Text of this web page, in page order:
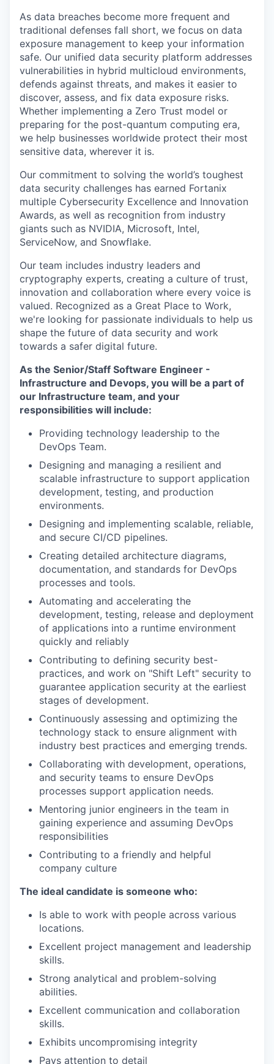
As data breaches become more frequent and
traditional defenses fall short, we focus on data
exposure management to keep your information
safe. Our unified data security platform addresses
vulnerabilities in hybrid multicloud environments,
defends against threats, and makes it easier to
discover, assess, and fix data exposure risks.
Whether implementing a Zero Trust model or
preparing for the post-quantum computing era,
we help businesses worldwide protect their most
sensitive data, wherever it is.
Our commitment to solving the world’s toughest
data security challenges has earned Fortanix
multiple Cybersecurity Excellence and Innovation
Awards, as well as recognition from industry
giants such as NVIDIA, Microsoft, Intel,
ServiceNow, and Snowflake.
Our team includes industry leaders and
cryptography experts, creating a culture of trust,
innovation and collaboration where every voice is
valued. Recognized as a Great Place to Work,
we're looking for passionate individuals to help us
shape the future of data security and work
towards a safer digital future.
As the Senior/Staff Software Engineer -
Infrastructure and Devops, you will be a part of
our Infrastructure team, and your
responsibilities will include:
Providing technology leadership to the
DevOps Team.
Designing and managing a resilient and
scalable infrastructure to support application
development, testing, and production
environments.
Designing and implementing scalable, reliable,
and secure CI/CD pipelines.
Creating detailed architecture diagrams,
documentation, and standards for DevOps
processes and tools.
Automating and accelerating the
development, testing, release and deployment
of applications into a runtime environment
quickly and reliably
Contributing to defining security best-
practices, and work on "Shift Left" security to
guarantee application security at the earliest
stages of development.
Continuously assessing and optimizing the
technology stack to ensure alignment with
industry best practices and emerging trends.
Collaborating with development, operations,
and security teams to ensure DevOps
processes support application needs.
Mentoring junior engineers in the team in
gaining experience and assuming DevOps
responsibilities
Contributing to a friendly and helpful
company culture
The ideal candidate is someone who:
Is able to work with people across various
locations.
Excellent project management and leadership
skills.
Strong analytical and problem-solving
abilities.
Excellent communication and collaboration
skills.
Exhibits uncompromising integrity
Pays attention to detail